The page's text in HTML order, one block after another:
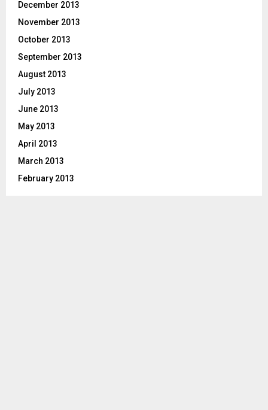
December 2013
November 2013
October 2013
September 2013
August 2013
July 2013
June 2013
May 2013
April 2013
March 2013
February 2013